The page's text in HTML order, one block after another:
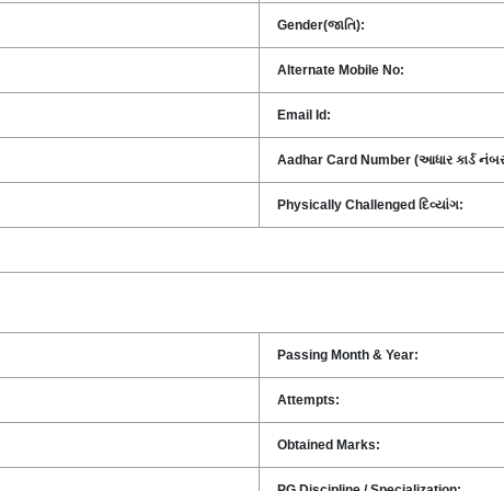
Gender(જાતિ):
Alternate Mobile No:
Email Id:
Aadhar Card Number (આધાર કાર્ડ
Physically Challenged દિવ્યાંગ:
Passing Month & Year:
Attempts:
Obtained Marks: